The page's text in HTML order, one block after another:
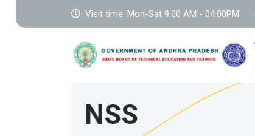
Visit time: Mon-Sat 9:00 AM - 04:00PM
NSS